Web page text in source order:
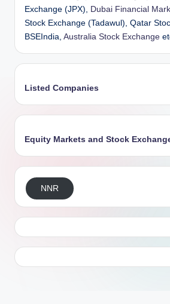
Exchange (JPX), Dubai Financial
Stock Exchange (Tadawul), Qatar
BSEIndia, Australia Stock Exchange
Listed Companies
Equity Markets and Stock
NNR